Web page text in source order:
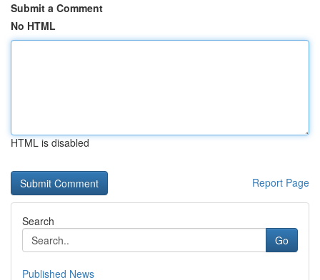
Submit a Comment
No HTML
HTML is disabled
Report Page
Search
Go
Published News